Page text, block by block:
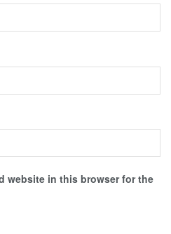
website in this browser for the